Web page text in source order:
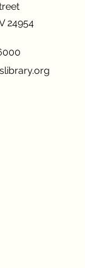
24954